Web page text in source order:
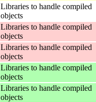
Libraries to handle compiled
objects
Libraries to handle compiled
objects
Libraries to handle compiled
objects
Libraries to handle compiled
objects
Libraries to handle compiled
objects